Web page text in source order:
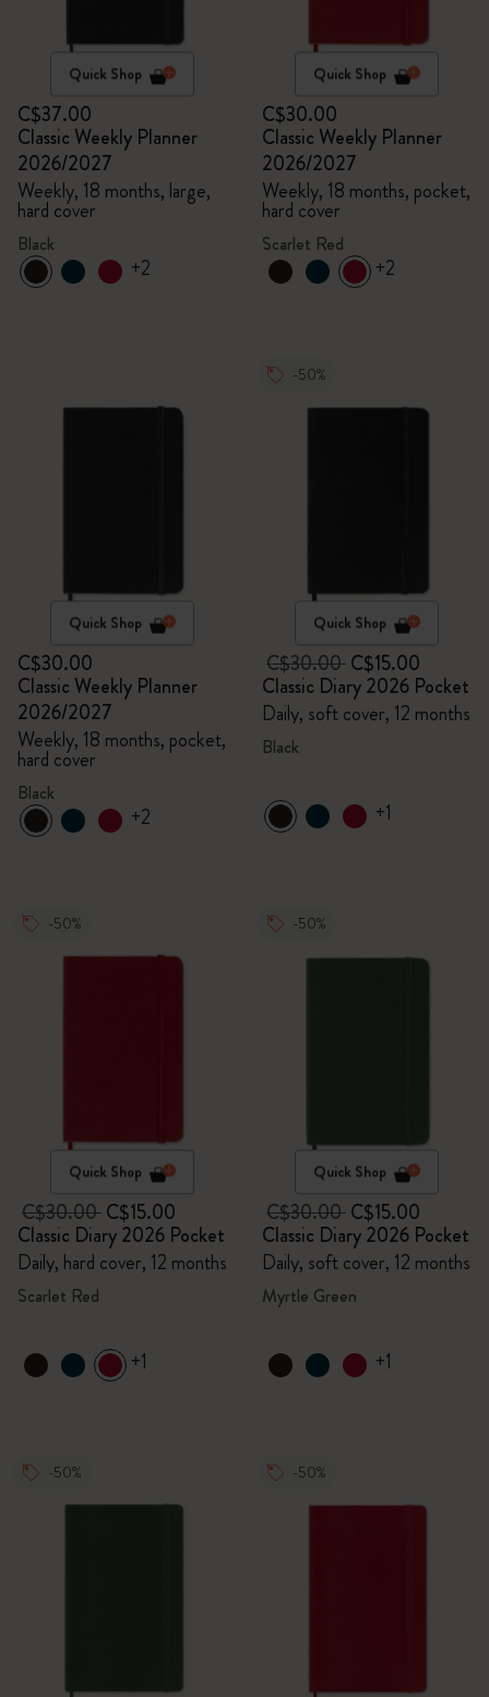
Quick Shop
C$37.00
Classic Weekly Planner
2026/2027
Weekly, 18 months, large,
hard cover
Black
+2
Quick Shop
C$30.00
Classic Weekly Planner
2026/2027
Weekly, 18 months, pocket,
hard cover
Scarlet Red
+2
Quick Shop
C$30.00
Classic Weekly Planner
2026/2027
Weekly, 18 months, pocket,
hard cover
Black
+2
-50%
Quick Shop
C$30.00C$15.00
Classic Diary 2026 Pocket
Daily, soft cover, 12 months
Black
+1
-50%
Quick Shop
C$30.00C$15.00
Classic Diary 2026 Pocket
Daily, hard cover, 12 months
Scarlet Red
+1
-50%
Quick Shop
C$30.00C$15.00
Classic Diary 2026 Pocket
Daily, soft cover, 12 months
Myrtle Green
+1
-50% -50%